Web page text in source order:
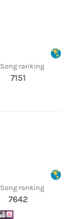
Song ranking
7151
Song ranking
7642